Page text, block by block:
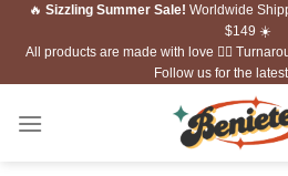
Skip🔥 Sizzling Summer Sale! Worldwide
$149 ☀️
All products are made with love ❤️‍🔥
Follow us for the